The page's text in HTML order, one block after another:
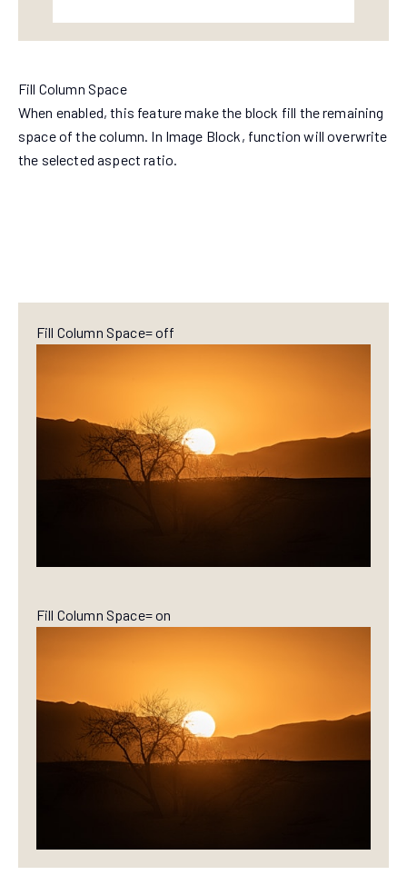
Fill Column Space
When enabled, this feature make the block fill the remaining
space of the column. In Image Block, function will overwrite
the selected aspect ratio.
Fill Column Space= off
Fill Column Space= on